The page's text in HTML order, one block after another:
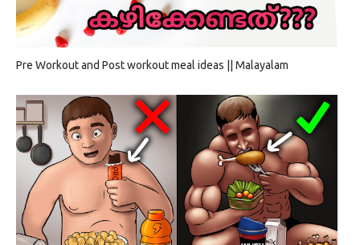
Pre Workout and Post workout meal ideas || Malayalam